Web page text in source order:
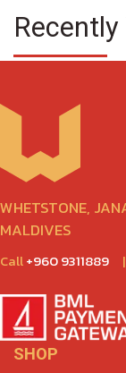
WHETSTONE,
MALDIVES
Call+960 9311889 |
SHOP